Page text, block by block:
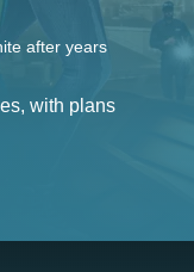
after years
with plans